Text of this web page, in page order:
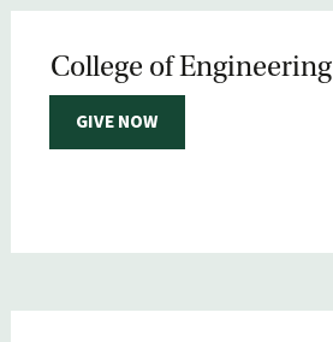
College of Engineering
GIVE NOW